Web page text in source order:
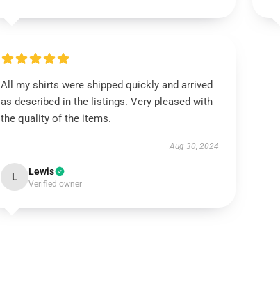
All my shirts were shipped quickly and arrived
as described in the listings. Very pleased with
the quality of the items.
Aug 30, 2024
L Lewis
Verified owner